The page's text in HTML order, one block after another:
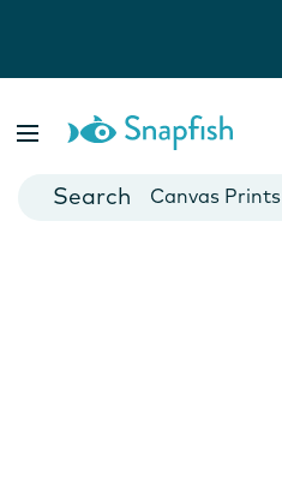
Cards
Canvas Prints